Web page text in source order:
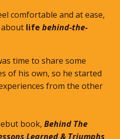
comfortable and at ease,
life behind-the-
time to share some
of his own, so he started
from the other
book, Behind The
Learned & Triumphs